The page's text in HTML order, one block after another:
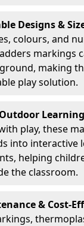
Designs &
colours, and
markings
making
play solution.
play, these
into interactive
helping
the classroom.
& Cost-